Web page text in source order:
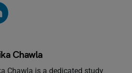
Chawla
Chawla is a dedicated study